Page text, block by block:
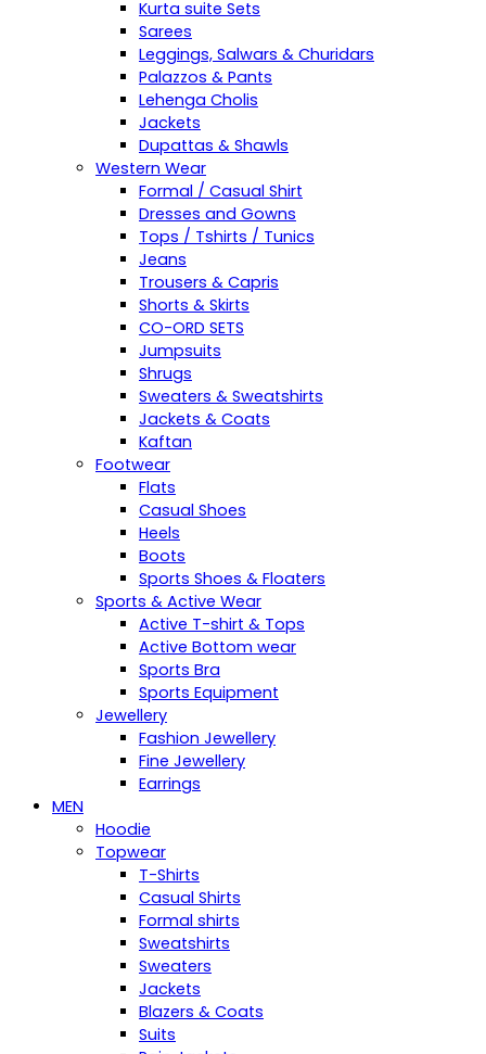
Kurta suite Sets
Sarees
Leggings, Salwars & Churidars
Palazzos & Pants
Lehenga Cholis
Jackets
Dupattas & Shawls
Western Wear
Formal / Casual Shirt
Dresses and Gowns
Tops / Tshirts / Tunics
Jeans
Trousers & Capris
Shorts & Skirts
CO-ORD SETS
Jumpsuits
Shrugs
Sweaters & Sweatshirts
Jackets & Coats
Kaftan
Footwear
Flats
Casual Shoes
Heels
Boots
Sports Shoes & Floaters
Sports & Active Wear
Active T-shirt & Tops
Active Bottom wear
Sports Bra
Sports Equipment
Jewellery
Fashion Jewellery
Fine Jewellery
Earrings
MEN
Hoodie
Topwear
T-Shirts
Casual Shirts
Formal shirts
Sweatshirts
Sweaters
Jackets
Blazers & Coats
Suits